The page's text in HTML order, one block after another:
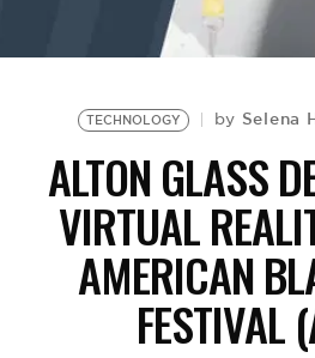
TECHNOLOGY by Selena
ALTON GLASS
VIRTUAL
AMERICAN
FESTIVAL